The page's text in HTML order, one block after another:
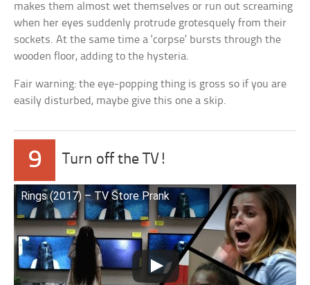
makes them almost wet themselves or run out screaming
when her eyes suddenly protrude grotesquely from their
sockets. At the same time a ‘corpse’ bursts through the
wooden floor, adding to the hysteria.
Fair warning: the eye-popping thing is gross so if you are
easily disturbed, maybe give this one a skip.
9 Turn off the TV!
Rings (2017) – TV Store Prank